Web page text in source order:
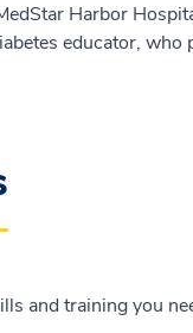
Harbor
educator,
and training you